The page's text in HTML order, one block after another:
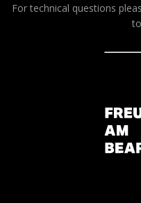
For technical questions